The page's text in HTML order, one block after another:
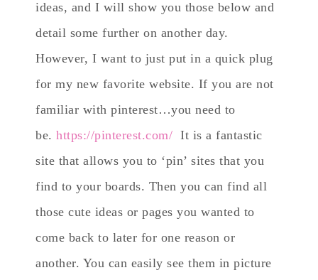
ideas, and I will show you those below and
detail some further on another day.
However, I want to just put in a quick plug
for my new favorite website. If you are not
familiar with pinterest…you need to
be. https://pinterest.com/ It is a fantastic
site that allows you to ‘pin’ sites that you
find to your boards. Then you can find all
those cute ideas or pages you wanted to
come back to later for one reason or
another. You can easily see them in picture